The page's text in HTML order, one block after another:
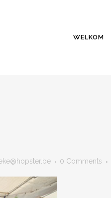
WELKOM
0 Comments